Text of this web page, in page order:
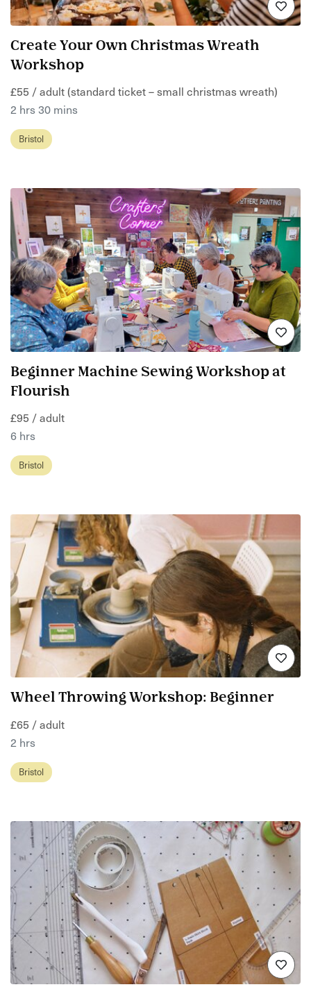
Create Your Own Christmas Wreath
Workshop
£55 / adult (standard ticket – small christmas wreath)
2 hrs 30 mins
Bristol
Beginner Machine Sewing Workshop at
Flourish
£95 / adult
6 hrs
Bristol
Wheel Throwing Workshop: Beginner
£65 / adult
2 hrs
Bristol